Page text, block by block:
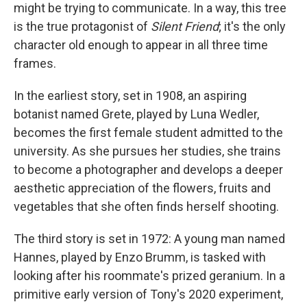
might be trying to communicate. In a way, this tree
is the true protagonist of Silent Friend; it's the only
character old enough to appear in all three time
frames.
In the earliest story, set in 1908, an aspiring
botanist named Grete, played by Luna Wedler,
becomes the first female student admitted to the
university. As she pursues her studies, she trains
to become a photographer and develops a deeper
aesthetic appreciation of the flowers, fruits and
vegetables that she often finds herself shooting.
The third story is set in 1972: A young man named
Hannes, played by Enzo Brumm, is tasked with
looking after his roommate's prized geranium. In a
primitive early version of Tony's 2020 experiment,